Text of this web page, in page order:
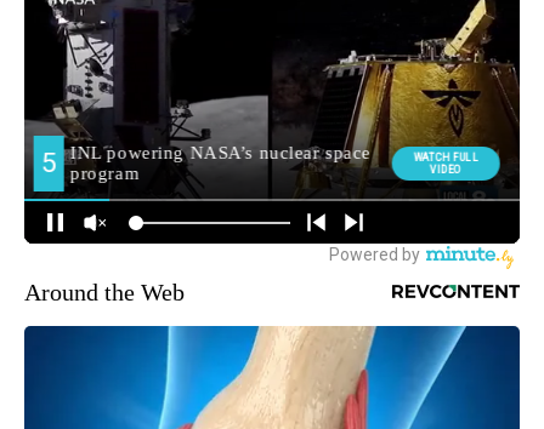
Around the Web